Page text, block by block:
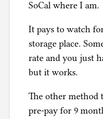
a
t
i
o
SoCal where I am.
It pays to watch
storage place.
rate and you just
but it works.
The other method
pre-pay for 9